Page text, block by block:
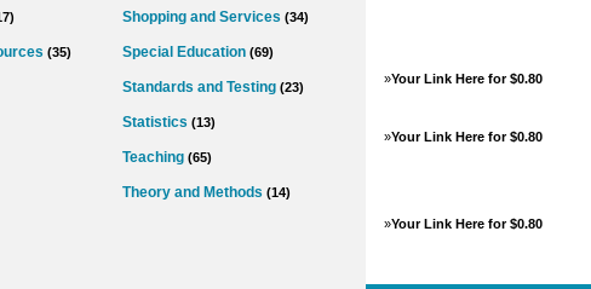
(35)
Shopping and Services (34)
Special Education (69)
Standards and Testing (23)
Statistics (13)
Teaching (65)
Theory and Methods (14)
»Your Link Here for $0.80
»Your Link Here for $0.80
»Your Link Here for $0.80